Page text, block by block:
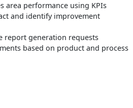
area performance using KPIs
and identify improvement
report generation requests
based on product and process